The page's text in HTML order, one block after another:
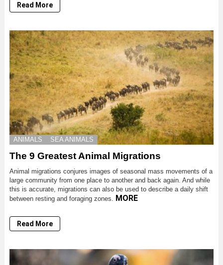
Read More
ANIMALS SEA ANIMALS
The 9 Greatest Animal Migrations
Animal migrations conjures images of seasonal mass movements of a
large community from one place to another and back again. And while
this is accurate, migrations can also be used to describe a daily shift
between resting and foraging zones. MORE
Read More